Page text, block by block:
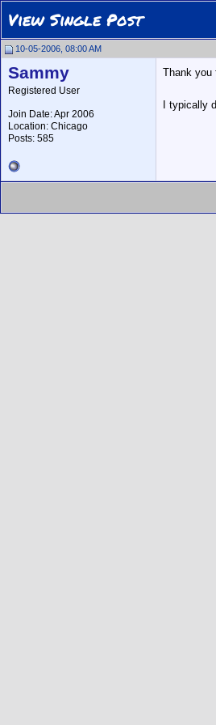
View Single Post
10-05-2006, 08:00 AM
Sammy
Registered User
Join Date: Apr 2006
Location: Chicago
Posts: 585
Thank you
I typically